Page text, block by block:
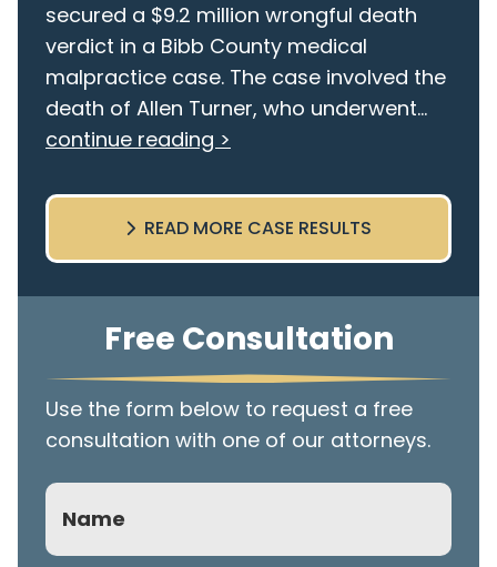
secured a $9.2 million wrongful death
verdict in a Bibb County medical
malpractice case. The case involved the
death of Allen Turner, who underwent...
continue reading >
READ MORE CASE RESULTS
Free Consultation
Use the form below to request a free
consultation with one of our attorneys.
Name